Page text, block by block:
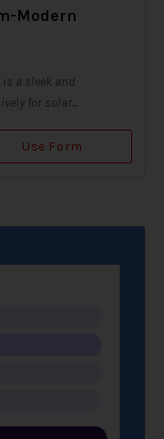
Modern
a sleek and
for solar...
Use Form